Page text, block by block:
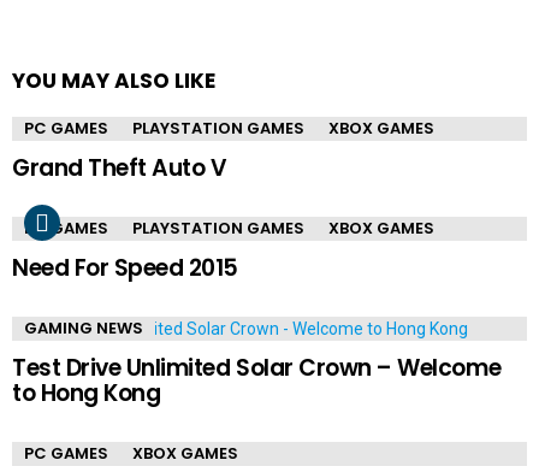
YOU MAY ALSO LIKE
PC GAMES PLAYSTATION GAMES XBOX GAMES
Grand Theft Auto V
PC GAMES PLAYSTATION GAMES XBOX GAMES
Need For Speed 2015
GAMING NEWS
Test Drive Unlimited Solar Crown – Welcome
to Hong Kong
PC GAMES XBOX GAMES